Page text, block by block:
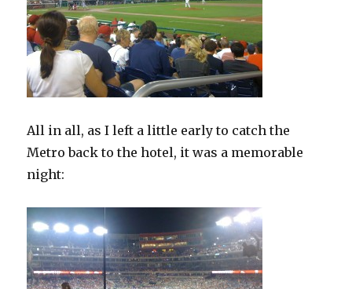
All in all, as I left a little early to catch the
Metro back to the hotel, it was a memorable
night: